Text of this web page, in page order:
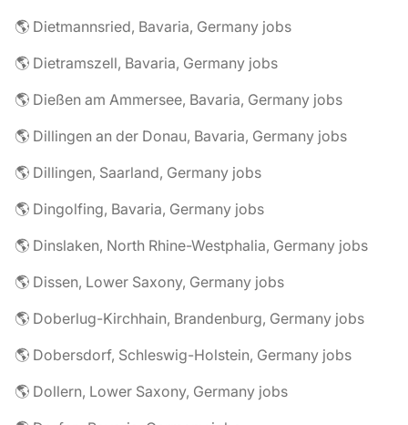
🌎 Dietmannsried, Bavaria, Germany jobs
🌎 Dietramszell, Bavaria, Germany jobs
🌎 Dießen am Ammersee, Bavaria, Germany jobs
🌎 Dillingen an der Donau, Bavaria, Germany jobs
🌎 Dillingen, Saarland, Germany jobs
🌎 Dingolfing, Bavaria, Germany jobs
🌎 Dinslaken, North Rhine-Westphalia, Germany jobs
🌎 Dissen, Lower Saxony, Germany jobs
🌎 Doberlug-Kirchhain, Brandenburg, Germany jobs
🌎 Dobersdorf, Schleswig-Holstein, Germany jobs
🌎 Dollern, Lower Saxony, Germany jobs